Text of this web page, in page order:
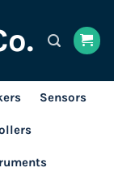
Sensors